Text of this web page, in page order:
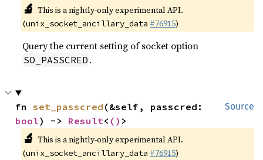
🔬 This is a nightly-only experimental API.
(unix_socket_ancillary_data #76915)
Query the current setting of socket option
SO_PASSCRED .
Source
fn set_passcred
bool) -> Result< () >
🔬 This is a nightly-only experimental API.
(unix_socket_ancillary_data #76915)